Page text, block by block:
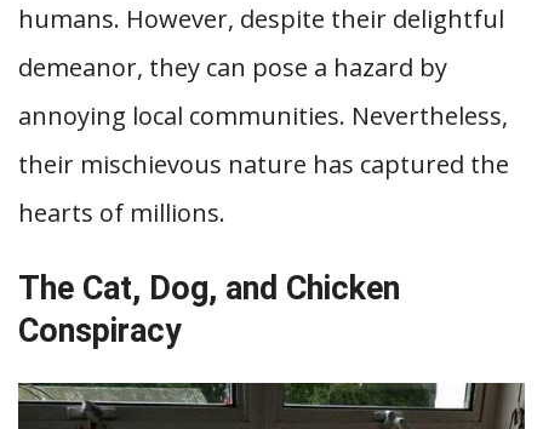
humans. However, despite their delightful
demeanor, they can pose a hazard by
annoying local communities. Nevertheless,
their mischievous nature has captured the
hearts of millions.
The Cat, Dog, and Chicken
Conspiracy